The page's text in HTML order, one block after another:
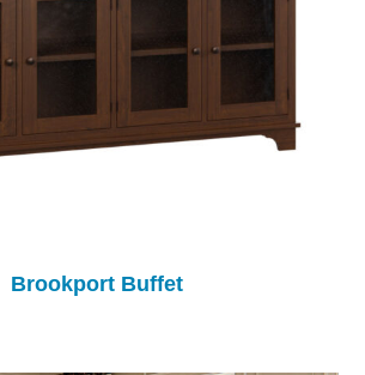
Brookport Buffet